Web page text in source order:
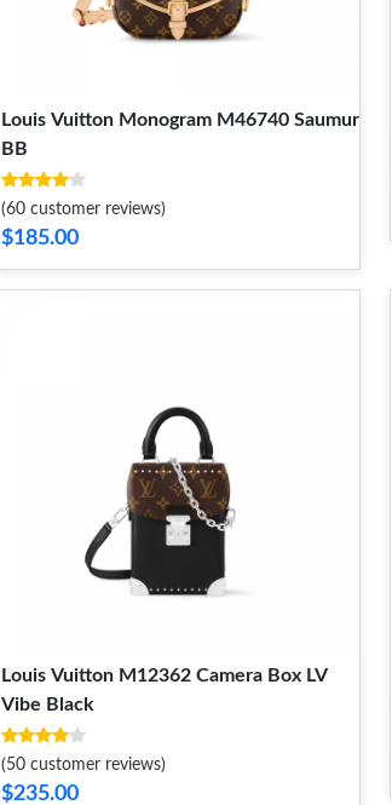
Louis Vuitton Monogram M46740 Saumur
BB
(60 customer reviews)
$185.00
Louis Vuitton M12362 Camera Box LV
Vibe Black
(50 customer reviews)
$235.00